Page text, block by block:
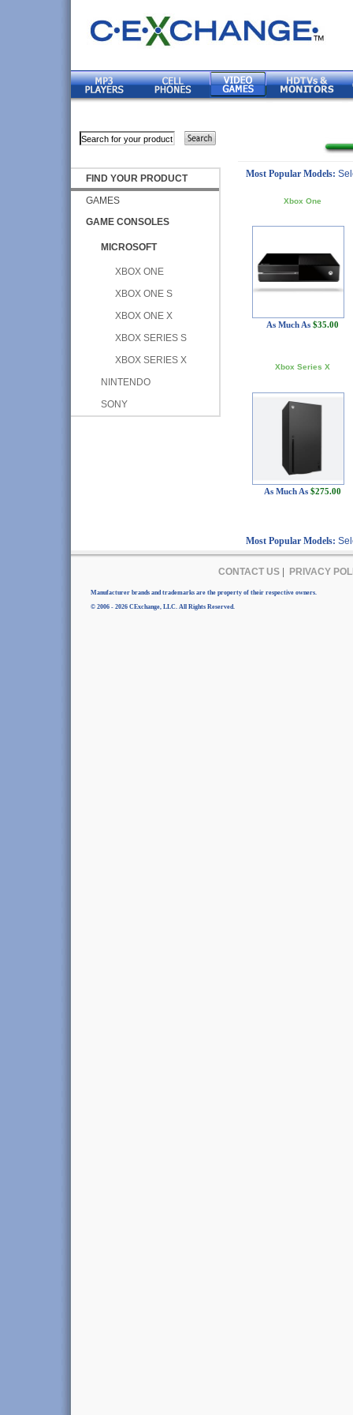
FIND YOUR PRODUCT
GAMES
GAME CONSOLES
MICROSOFT
XBOX ONE
XBOX ONE S
XBOX ONE X
XBOX SERIES S
XBOX SERIES X
NINTENDO
SONY
Most Popular Models:
Xbox One
As Much As $35.00
Xbox Series X
As Much As $275.00
Most Popular Models:
CONTACT US| PRIVACY
Manufacturer brands and trademarks are the property of their respective owners.
© 2006 - 2026 CExchange, LLC. All Rights Reserved.